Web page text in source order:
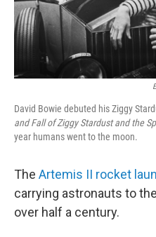
David Bowie debuted his Ziggy
and Fall of Ziggy Stardust and the
year humans went to the moon.
The Artemis II rocket
carrying astronauts to
over half a century.